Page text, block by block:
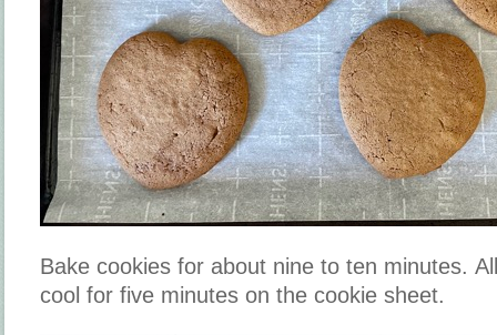
Bake cookies for about nine to ten minutes.
cool for five minutes on the cookie sheet.